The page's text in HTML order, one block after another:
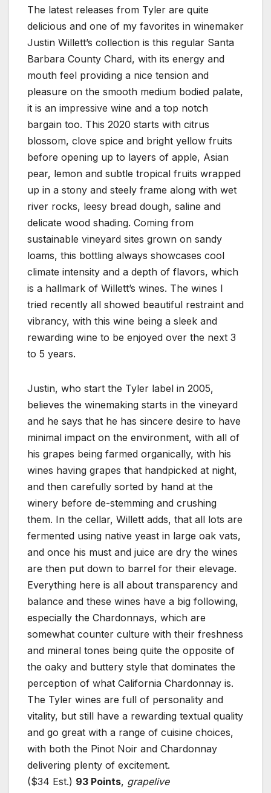
The latest releases from Tyler are quite
delicious and one of my favorites in winemaker
Justin Willett’s collection is this regular Santa
Barbara County Chard, with its energy and
mouth feel providing a nice tension and
pleasure on the smooth medium bodied palate,
it is an impressive wine and a top notch
bargain too. This 2020 starts with citrus
blossom, clove spice and bright yellow fruits
before opening up to layers of apple, Asian
pear, lemon and subtle tropical fruits wrapped
up in a stony and steely frame along with wet
river rocks, leesy bread dough, saline and
delicate wood shading. Coming from
sustainable vineyard sites grown on sandy
loams, this bottling always showcases cool
climate intensity and a depth of flavors, which
is a hallmark of Willett’s wines. The wines I
tried recently all showed beautiful restraint and
vibrancy, with this wine being a sleek and
rewarding wine to be enjoyed over the next 3
to 5 years.
Justin, who start the Tyler label in 2005,
believes the winemaking starts in the vineyard
and he says that he has sincere desire to have
minimal impact on the environment, with all of
his grapes being farmed organically, with his
wines having grapes that handpicked at night,
and then carefully sorted by hand at the
winery before de-stemming and crushing
them. In the cellar, Willett adds, that all lots are
fermented using native yeast in large oak vats,
and once his must and juice are dry the wines
are then put down to barrel for their elevage.
Everything here is all about transparency and
balance and these wines have a big following,
especially the Chardonnays, which are
somewhat counter culture with their freshness
and mineral tones being quite the opposite of
the oaky and buttery style that dominates the
perception of what California Chardonnay is.
The Tyler wines are full of personality and
vitality, but still have a rewarding textual quality
and go great with a range of cuisine choices,
with both the Pinot Noir and Chardonnay
delivering plenty of excitement.
($34 Est.) 93 Points, grapelive